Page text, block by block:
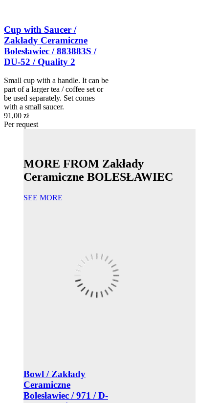
Cup with Saucer /
Zakłady Ceramiczne
Bolesławiec / 883883S /
DU-52 / Quality 2
Small cup with a handle. It can be
part of a larger tea / coffee set or
be used separately. Set comes
with a small saucer.
91,00 zł
Per request
MORE FROM Zakłady
Ceramiczne BOLESŁAWIEC
SEE MORE
Bowl / Zakłady
Ceramiczne
Bolesławiec / 971 / D-